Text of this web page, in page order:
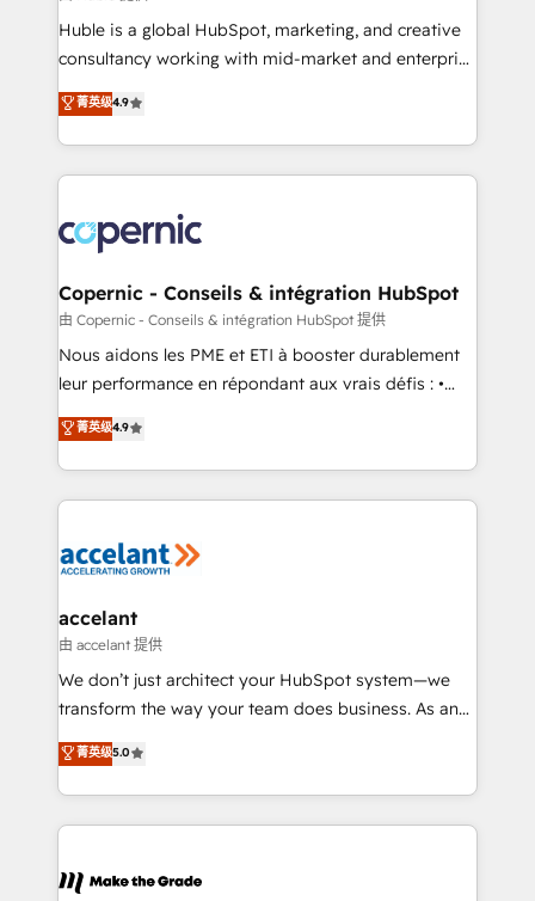
Get your sales team fully using HubSpot • Track
pipeline and revenue across the entire buyer journey
growth • Create content and videos that attract
buyers • Use AI to scale smarter Our coaching-led
lasts. So if you're ready to become the most trusted
voice in your market, let’s talk.
Huble is a global HubSpot, marketing, and creative
consultancy working with mid-market and enterprise
businesses. We go beyond implementation, shaping
the strategy, processes, and teams that turn
HubSpot into a genuine growth engine. Named
HubSpot's Global Partner of the Year in 2024,
worldwide, and with over 15 years in the ecosystem,
Huble has built a track record that speaks for itself.
One company, one operating model, delivering
across offices and consulting teams in the UK, USA,
Canada, Germany, France, Belgium, Singapore, and
South Africa. Certified compliant with ISO/IEC
international offices and 175+ employees.
菁英级4.9
Copernic - Conseils & intégration HubSpot
由 Copernic - Conseils & intégration HubSpot 提供
Nous aidons les PME et ETI à booster durablement
leur performance en répondant aux vrais défis : •
Intégration de HubSpot avec d’autres outils (ERP,
téléphonie, etc.) • Alignement des équipes grâce à un
outil et des données partagées • Amélioration de la
collecte et de l’analyse des données pour des
de la productivité des équipes Notre équipe de 30
avec un engagement total, alignant processus
métiers et technologie, et guidant vos équipes à
travers le changement, tout en centrant vos objectifs
d’entreprise. Grâce à une méthodologie éprouvée
rapidement vos enjeux et intégrons parfaitement
HubSpot dans votre organisation. Pour toute
un échange dédié.
菁英级4.9
accelant
由 accelant 提供
We don’t just architect your HubSpot system—we
transform the way your team does business. As an
Elite HubSpot Solutions Partner, we specialize in
creating tailored, end-to-end CRM solutions that
accelerate growth, improve operational efficiency,
and ensure faster time to value on HubSpot. What
day one, our team takes the time to deeply
菁英级5.0